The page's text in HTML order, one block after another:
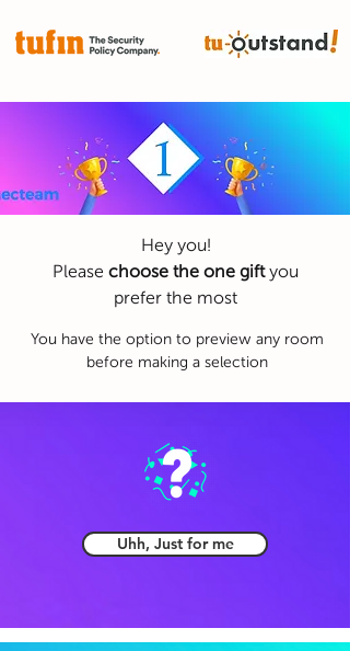
Hey you!
Please choose the one giftyou
prefer the most
You have the option to preview any room
before making a selection
Uhh, Just for me